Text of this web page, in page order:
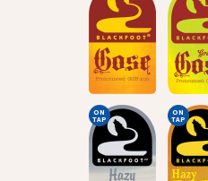
ON
TAP
ON
TAP